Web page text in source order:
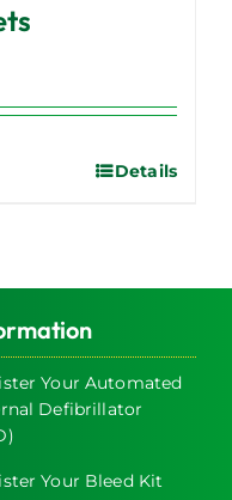
Details
Your Automated
Defibrillator
Your Bleed Kit